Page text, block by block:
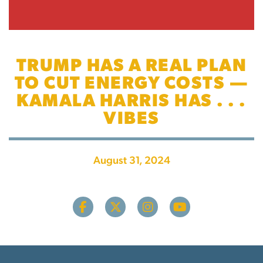
TRUMP HAS A REAL PLAN
TO CUT ENERGY COSTS —
KAMALA HARRIS HAS . . .
VIBES
August 31, 2024